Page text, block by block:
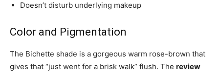
Doesn’t disturb underlying makeup
Color and Pigmentation
The Bichette shade is a gorgeous warm rose-brown that
gives that “just went for a brisk walk” flush. The review